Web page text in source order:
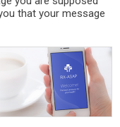
that your message